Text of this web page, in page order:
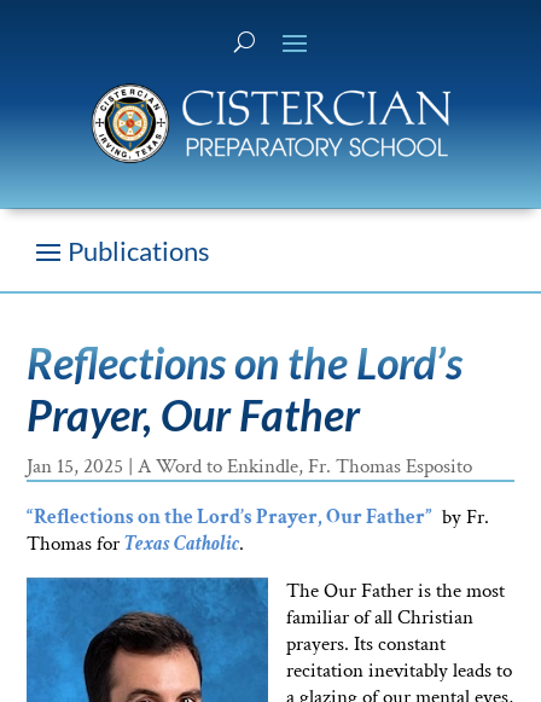
Reflections on the Lord’s
Prayer, Our Father
Jan 15, 2025 |A Word to Enkindle,Fr. Thomas Esposito
“Reflections on the Lord’s Prayer, Our Father” by Fr.
Thomas forTexas Catholic.
The Our Father is the most
familiar of all Christian
prayers. Its constant
recitation inevitably leads to
a glazing of our mental eyes,